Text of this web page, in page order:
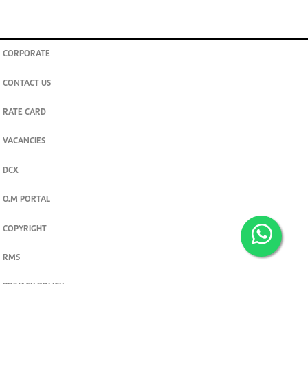
CORPORATE
CONTACT US
RATE CARD
VACANCIES
DCX
O.M PORTAL
COPYRIGHT
RMS